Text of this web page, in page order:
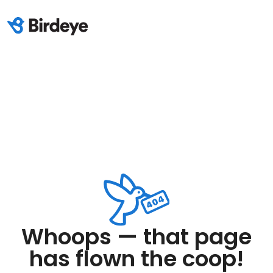
Whoops — that page
has flown the coop!